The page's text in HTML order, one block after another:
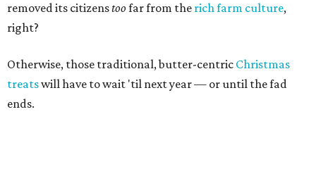
removed its citizenstoofar from the rich farm culture,
right?
Otherwise, those traditional, butter-centric Christmas
treatswill have to wait 'til next year — or until the fad
ends.